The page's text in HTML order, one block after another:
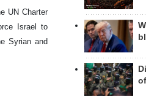
UN Charter
Israel to
Syrian and